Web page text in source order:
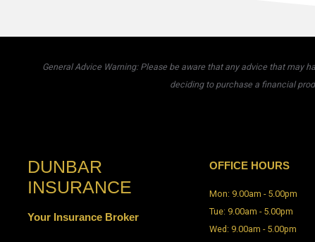
General Advice Warning: Please be aware that any advice that may
deciding to purchase a financial
DUNBAR
INSURANCE
Your Insurance Broker
OFFICE HOURS
Mon: 9.00am - 5.00pm
Tue: 9.00am - 5.00pm
Wed: 9.00am - 5.00pm